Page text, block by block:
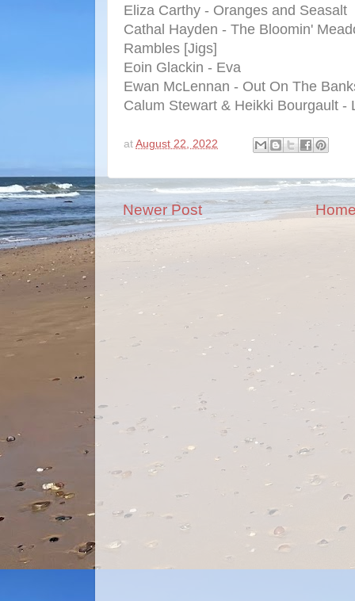
Eliza Carthy - Oranges and Seasalt
Cathal Hayden - The Bloomin'
Rambles [Jigs]
Eoin Glackin - Eva
Ewan McLennan - Out On The
Calum Stewart & Heikki Bourgault -
at August 22, 2022
Newer Post